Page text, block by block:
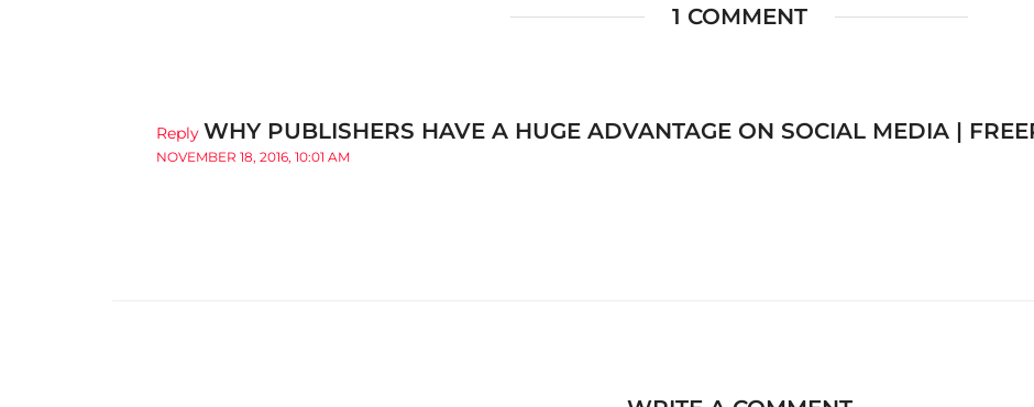
1 COMMENT
Reply WHY PUBLISHERS HAVE A HUGE ADVANTAGE ON SOCIAL MEDIA |
NOVEMBER 18, 2016, 10:01 AM